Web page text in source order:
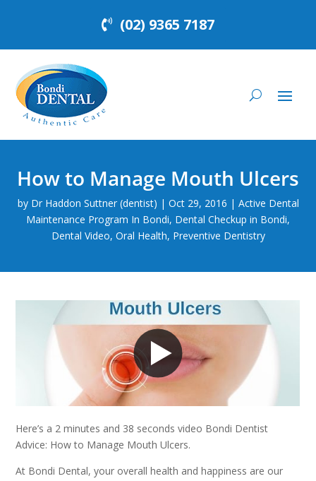
(02) 9365 7187
How to Manage Mouth Ulcers
by Dr Haddon Suttner (dentist) | Oct 29, 2016 | Active Dental
Maintenance Program In Bondi, Dental Checkup in Bondi,
Dental Video, Oral Health, Preventive Dentistry
Here’s a 2 minutes and 38 seconds video Bondi Dentist
Advice: How to Manage Mouth Ulcers.
At Bondi Dental, your overall health and happiness are our